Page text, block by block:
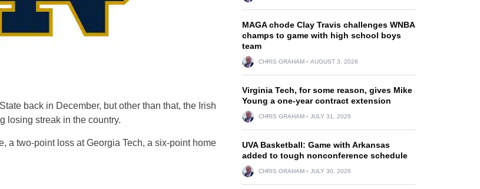
back in December, but other than that, the Irish
losing streak in the country.
a two-point loss at Georgia Tech, a six-point home
MAGA chode Clay Travis challenges WNBA
champs to game with high school boys
team
CHRIS GRAHAM AUGUST 3, 2026
Virginia Tech, for some reason, gives Mike
Young a one-year contract extension
CHRIS GRAHAM JULY 31, 2026
UVA Basketball: Game with Arkansas
added to tough nonconference schedule
CHRIS GRAHAM JULY 30, 2026